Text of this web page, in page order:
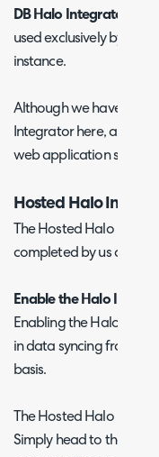
DB Halo Integrator
used exclusively by
instance.
Although we have
Integrator here, all are
web application simply
Hosted Halo
The Hosted Halo
completed by us at
Enable the Halo
Enabling the Halo
in data syncing from
basis.
The Hosted Halo
Simply head to the